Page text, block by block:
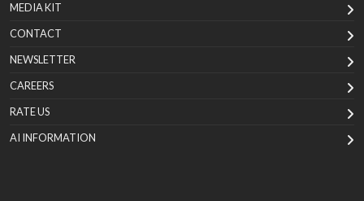
MEDIA KIT
CONTACT
NEWSLETTER
CAREERS
RATE US
AI INFORMATION